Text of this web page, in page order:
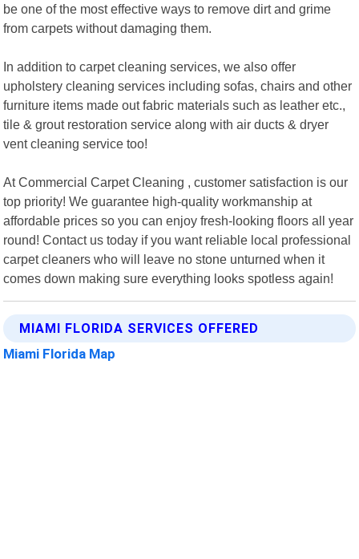
be one of the most effective ways to remove dirt and grime
from carpets without damaging them.
In addition to carpet cleaning services, we also offer
upholstery cleaning services including sofas, chairs and other
furniture items made out fabric materials such as leather etc.,
tile & grout restoration service along with air ducts & dryer
vent cleaning service too!
At Commercial Carpet Cleaning , customer satisfaction is our
top priority! We guarantee high-quality workmanship at
affordable prices so you can enjoy fresh-looking floors all year
round! Contact us today if you want reliable local professional
carpet cleaners who will leave no stone unturned when it
comes down making sure everything looks spotless again!
MIAMI FLORIDA SERVICES OFFERED
Miami Florida Map